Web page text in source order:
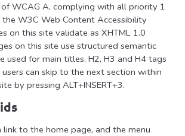
WCAG A, complying with all priority 1
W3C Web Content Accessibility
on this site validate as XHTML 1.0
on this site use structured semantic
used for main titles, H2, H3 and H4 tags
can skip to the next section within
by pressing ALT+INSERT+3.
to the home page, and the menu